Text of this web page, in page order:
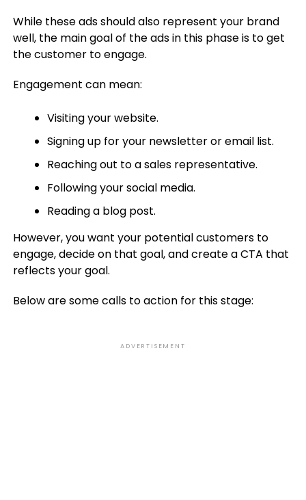
While these ads should also represent your brand
well, the main goal of the ads in this phase is to get
the customer to engage.
Engagement can mean:
Visiting your website.
Signing up for your newsletter or email list.
Reaching out to a sales representative.
Following your social media.
Reading a blog post.
However, you want your potential customers to
engage, decide on that goal, and create a CTA that
reflects your goal.
Below are some calls to action for this stage:
ADVERTISEMENT